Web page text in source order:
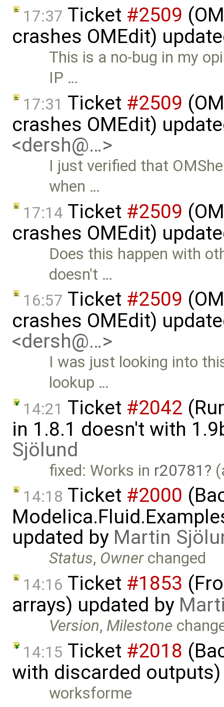
17:37 Ticket #2509
crashes OMEdit)
This is a no-bug in my
IP …
17:31 Ticket #2509
crashes OMEdit)
<dersh@…>
I just verified that
when …
17:14 Ticket #2509
crashes OMEdit)
Does this happen with
doesn't …
16:57 Ticket #2509
crashes OMEdit)
<dersh@…>
I was just looking into
lookup …
14:21 Ticket #2042
in 1.8.1 doesn't with
Sjölund
fixed: Works in r20781
14:18 Ticket #2000
updated by Martin
Status, Ownerchanged
14:16 Ticket #1853
arrays) updated by
Version, Milestone
14:15 Ticket #2018
with discarded
worksforme